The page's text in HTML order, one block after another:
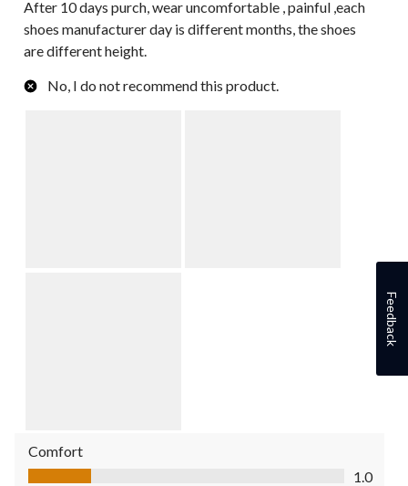
After 10 days purch, wear uncomfortable , painful ,each
shoes manufacturer day is different months, the shoes
are different height.
No, I do not recommend this product.
Comfort
Comfort, 1.0 out of 5
1.0
Feedback